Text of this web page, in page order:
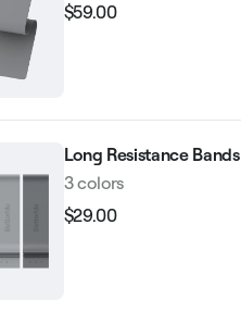
Regular
$59.00
Long Resistance Bands
3 colors
Regular
$29.00